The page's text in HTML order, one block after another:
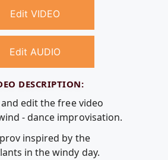
Edit VIDEO
Edit AUDIO
DESCRIPTION:
edit the free video
- dance improvisation.
inspired by the
in the windy day.